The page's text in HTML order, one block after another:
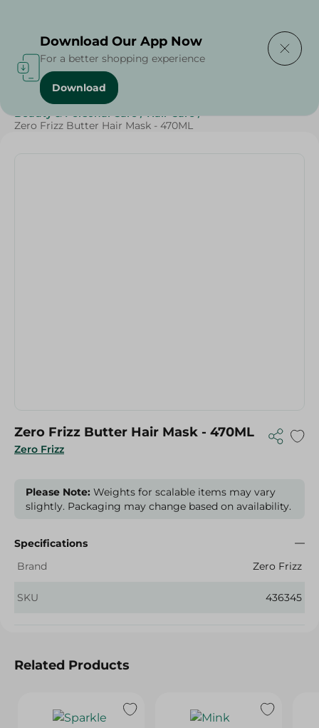
Home / Cheese, Dairy & Eggs
Beauty & Personal Care / Hair Care /
Zero Frizz Butter Hair Mask - 470ML
Zero Frizz
Zero Frizz Butter Hair Mask - 470ML
Please Note: Weights for scalable items may vary
slightly. Packaging may change based on availability.
Specifications
Brand
Zero Frizz
SKU 436345
Related Products
Download Our App Now
For a better shopping experience
Download